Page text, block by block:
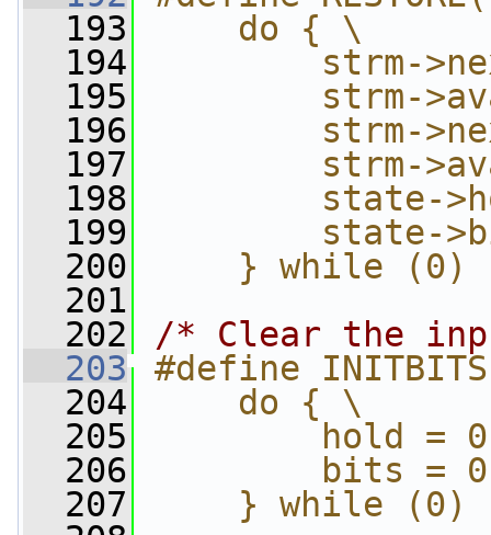
  193
    do { \
  194
strm-
  195
strm-
  196
strm-
  197
strm-
  198
state-
  199
state-
  200
    } while (0)
  201
  202
/* Clear the
  203
#define
  204
    do { \
  205
hold =
  206
bits =
  207
    } while (0)